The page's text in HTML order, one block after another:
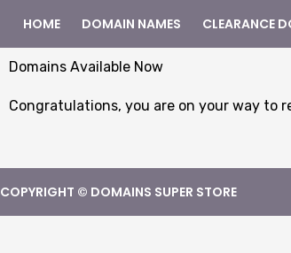
HOME DOMAIN NAMES CLEARANCE
Domains Available Now
Congratulations, you are on your way to
COPYRIGHT © DOMAINS SUPER STORE